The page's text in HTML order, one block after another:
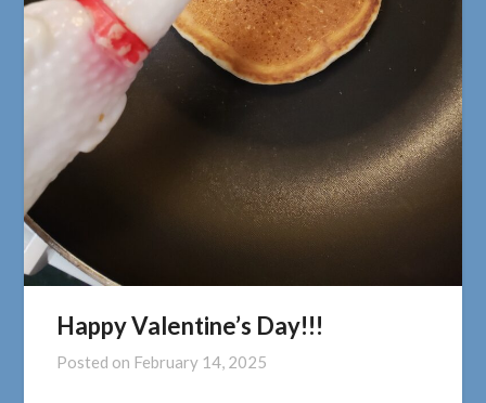
Happy Valentine’s Day!!!
Posted on February 14, 2025